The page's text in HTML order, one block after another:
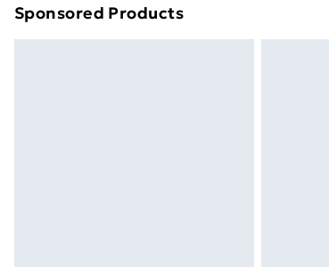
Find out more
Sponsored Products